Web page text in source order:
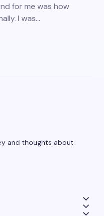
for me was how
I was…
and thoughts about